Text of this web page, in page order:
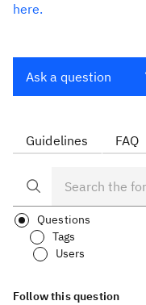
here.
Ask a question
Guidelines FAQ
Questions
Tags
Users
Follow this question